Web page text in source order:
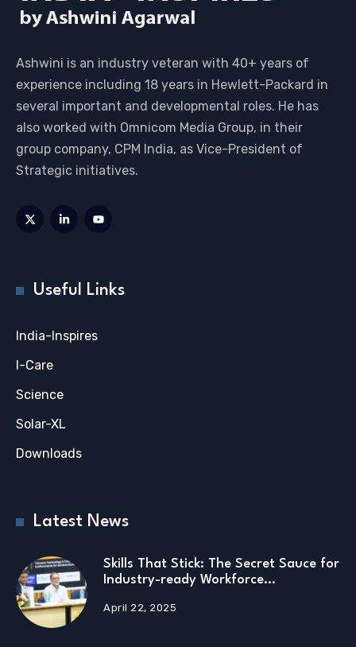
Ashwini is an industry veteran with 40+ years of
experience including 18 years in Hewlett-Packard in
several important and developmental roles. He has
also worked with Omnicom Media Group, in their
group company, CPM India, as Vice-President of
Strategic initiatives.
Useful Links
India-Inspires
I-Care
Science
Solar-XL
Downloads
Latest News
Skills That Stick: The Secret Sauce for
Industry-ready Workforce…
April 22, 2025